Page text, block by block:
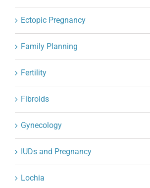
Ectopic Pregnancy
Family Planning
Fertility
Fibroids
Gynecology
IUDs and Pregnancy
Lochia